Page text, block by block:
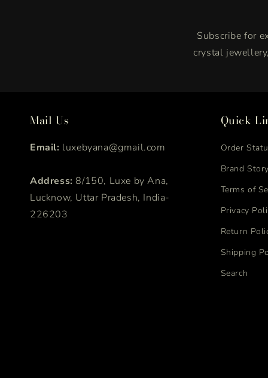
Subscribe for
crystal
Mail Us
Email: luxebyana@gmail.com
Address: 8/150, Luxe by Ana,
Lucknow, Uttar Pradesh, India-
226203
Quick
Order
Brand Story
Terms of
Privacy
Return
Shipping
Search